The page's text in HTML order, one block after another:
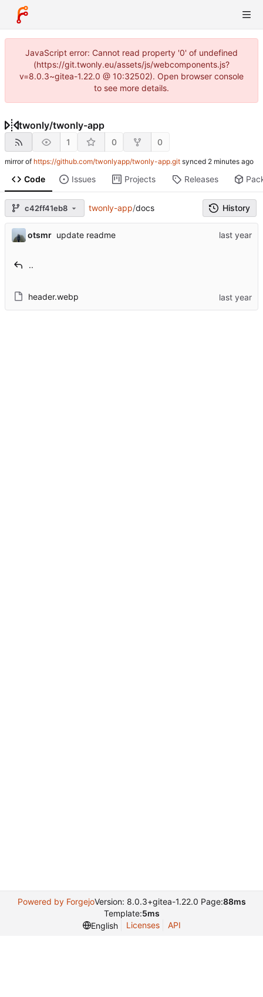
JavaScript error: Cannot read property '0' of undefined
(https://git.twonly.eu/assets/js/webcomponents.js?
v=8.0.3~gitea-1.22.0 @ 10:32502). Open browser console
to see more details.
twonly/twonly-app
1 0 0
mirror of https://github.com/twonlyapp/twonly-app.git synced
Code Issues Projects Releases
c42ff41eb8 twonly-app/docs History
otsmr update readme
..
header.webp
Powered by ForgejoVersion: 8.0.3+gitea-1.22.0 Page:88ms
Template:5ms
English
Licenses API